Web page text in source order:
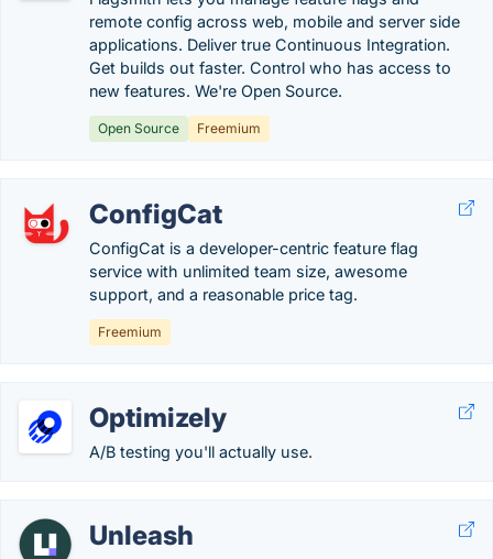
remote config across web, mobile and server side
applications. Deliver true Continuous Integration.
Get builds out faster. Control who has access to
new features. We're Open Source.
Open Source Freemium
ConfigCat
ConfigCat is a developer-centric feature flag
service with unlimited team size, awesome
support, and a reasonable price tag.
Freemium
Optimizely
A/B testing you'll actually use.
Unleash